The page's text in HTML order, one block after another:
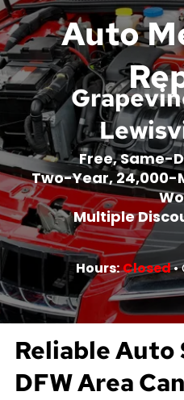
Auto
Free, Same-
Two-Year, 24,000-
Multiple
Hours:Closed
Reliable Auto
DFW Area